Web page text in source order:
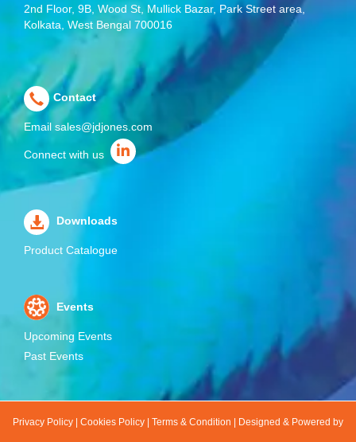
2nd Floor, 9B, Wood St, Mullick Bazar, Park Street area,
Kolkata, West Bengal 700016
Contact
Email sales@jdjones.com
Connect with us
Downloads
Product Catalogue
Events
Upcoming Events
Past Events
Privacy Policy Cookies Policy Terms & Condition Designed & Powered by